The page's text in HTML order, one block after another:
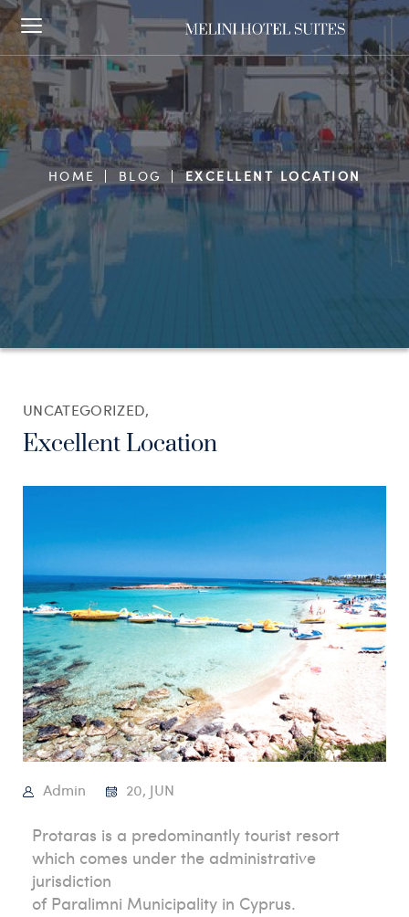
HOME BLOG EXCELLENT LOCATION
UNCATEGORIZED,
Excellent Location
Admin 20, JUN
Protaras is a predominantly tourist resort
which comes under the administrative
jurisdiction
of Paralimni Municipality in Cyprus.